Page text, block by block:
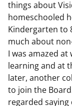
things about
homeschooled
Kindergarten to
much about
I was amazed
learning and at
later, another
to join the
regarded